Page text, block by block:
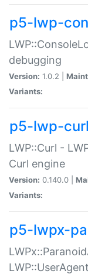
p5-lwp-
debugging
Version: 1.0.2 |
Variants:
p5-lwp-curl
LWP::Curl -
Curl engine
Version: 0.140.0 |
Variants:
p5-lwpx-